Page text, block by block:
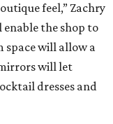
feel,” Zachry
enable the shop to
space will allow a
will let
dresses and